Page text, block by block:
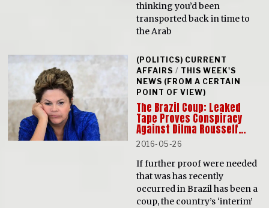
thinking you’d been
transported back in time to
the Arab
(POLITICS) CURRENT
AFFAIRS / THIS WEEK'S
NEWS (FROM A CERTAIN
POINT OF VIEW)
The Brazil Coup: Leaked
Tape Proves Conspiracy
Against Dilma Rousseff…
2016-05-26
If further proof were needed
that was has recently
occurred in Brazil has been a
coup, the country’s ‘interim’